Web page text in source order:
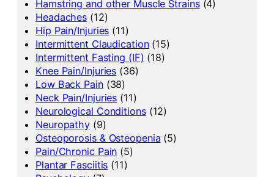
Hamstring and other Muscle Strains(4)
Headaches (12)
Hip Pain/Injuries (11)
Intermittent Claudication(15)
Intermittent Fasting (IF) (18)
Knee Pain/Injuries (36)
Low Back Pain(38)
Neck Pain/Injuries (11)
Neurological Conditions(12)
Neuropathy (9)
Osteoporosis & Osteopenia (5)
Pain/Chronic Pain (5)
Plantar Fasciitis (11)